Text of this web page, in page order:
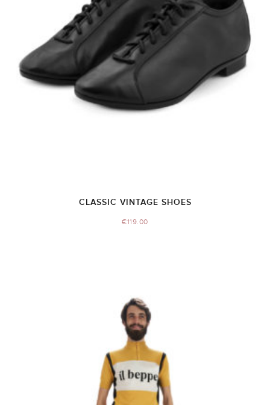
CLASSIC VINTAGE SHOES
€119.00